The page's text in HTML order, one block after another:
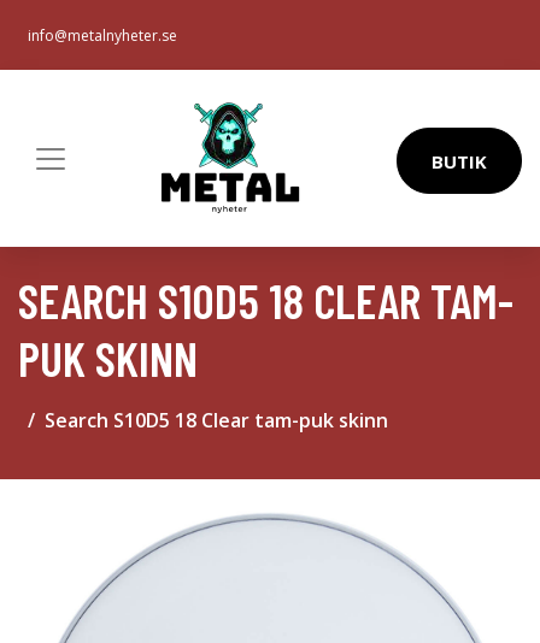
info@metalnyheter.se
BUTIK
SEARCH S10D5 18 CLEAR TAM-
PUK SKINN
Search S10D5 18 Clear tam-puk skinn